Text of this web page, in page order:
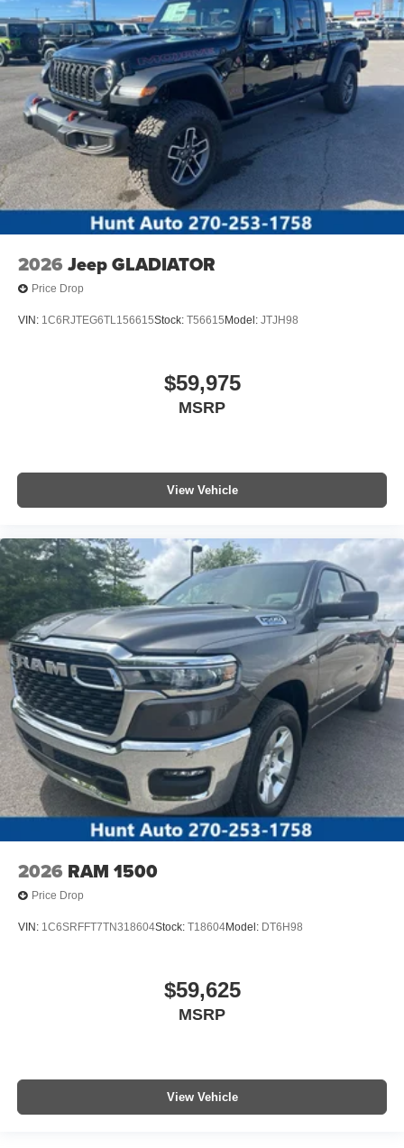
2026 Jeep GLADIATOR
Price Drop
VIN: 1C6RJTEG6TL156615Stock: T56615 Model: JTJH98
$59,975
MSRP
View Vehicle
2026 RAM 1500
Price Drop
VIN: 1C6SRFFT7TN318604Stock: T18604Model: DT6H98
$59,625
MSRP
View Vehicle